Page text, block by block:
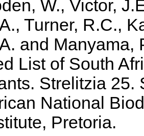
W., Victor,
Turner, R.C.,
and Manyama,
List of South
Strelitzia 25.
National
Pretoria.